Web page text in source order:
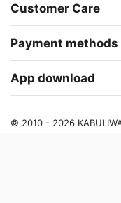
Customer Care
Payment methods
App download
© 2010 - 2026